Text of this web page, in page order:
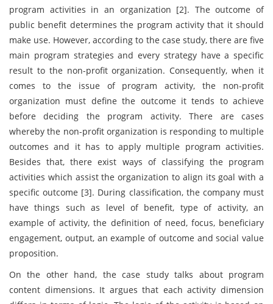
program activities in an organization [2]. The outcome of
public benefit determines the program activity that it should
make use. However, according to the case study, there are five
main program strategies and every strategy have a specific
result to the non-profit organization. Consequently, when it
comes to the issue of program activity, the non-profit
organization must define the outcome it tends to achieve
before deciding the program activity. There are cases
whereby the non-profit organization is responding to multiple
outcomes and it has to apply multiple program activities.
Besides that, there exist ways of classifying the program
activities which assist the organization to align its goal with a
specific outcome [3]. During classification, the company must
have things such as level of benefit, type of activity, an
example of activity, the definition of need, focus, beneficiary
engagement, output, an example of outcome and social value
proposition.
On the other hand, the case study talks about program
content dimensions. It argues that each activity dimension